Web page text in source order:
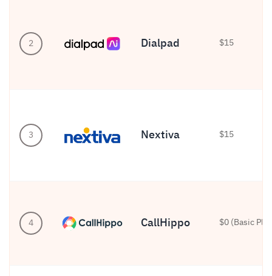
2 Dialpad $15
3 Nextiva $15
4 CallHippo $0 (Basic